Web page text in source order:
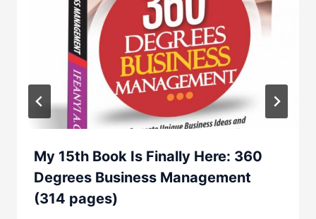
My 15th Book Is Finally Here: 360
Degrees Business Management
(314 pages)